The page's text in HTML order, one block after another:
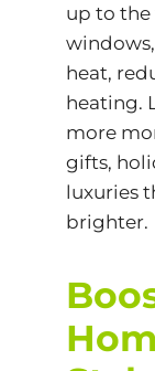
up to
heat,
heating.
more
gifts,
luxuries
brighter.